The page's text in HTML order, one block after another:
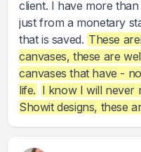
client. I have more
just from a monetary
that is saved. These
canvases, these are
canvases that have -
life. I know I will never
Showit designs, these